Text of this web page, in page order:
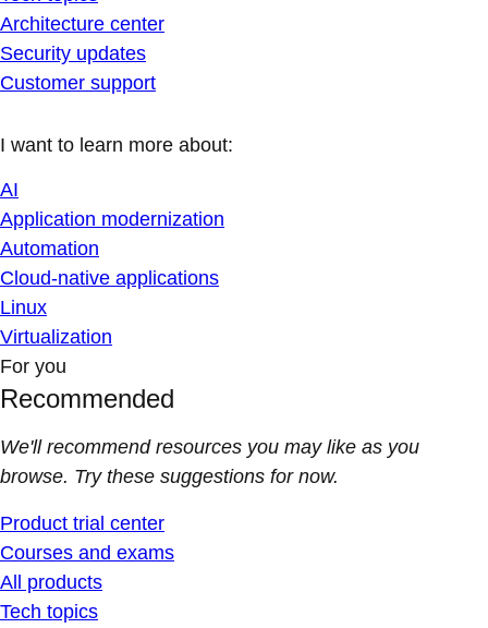
Architecture center
Security updates
Customer support
I want to learn more about:
AI
Application modernization
Automation
Cloud-native applications
Linux
Virtualization
For you
Recommended
We'll recommend resources you may like as you
browse. Try these suggestions for now.
Product trial center
Courses and exams
All products
Tech topics